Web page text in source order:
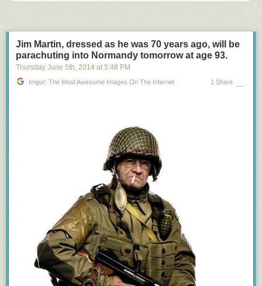
Jim Martin, dressed as he was 70 years ago, will be
parachuting into Normandy tomorrow at age 93.
Thursday June 5th, 2014 at 5:48 PM
Imgur: The Most Awesome Images On The Internet 1 Share